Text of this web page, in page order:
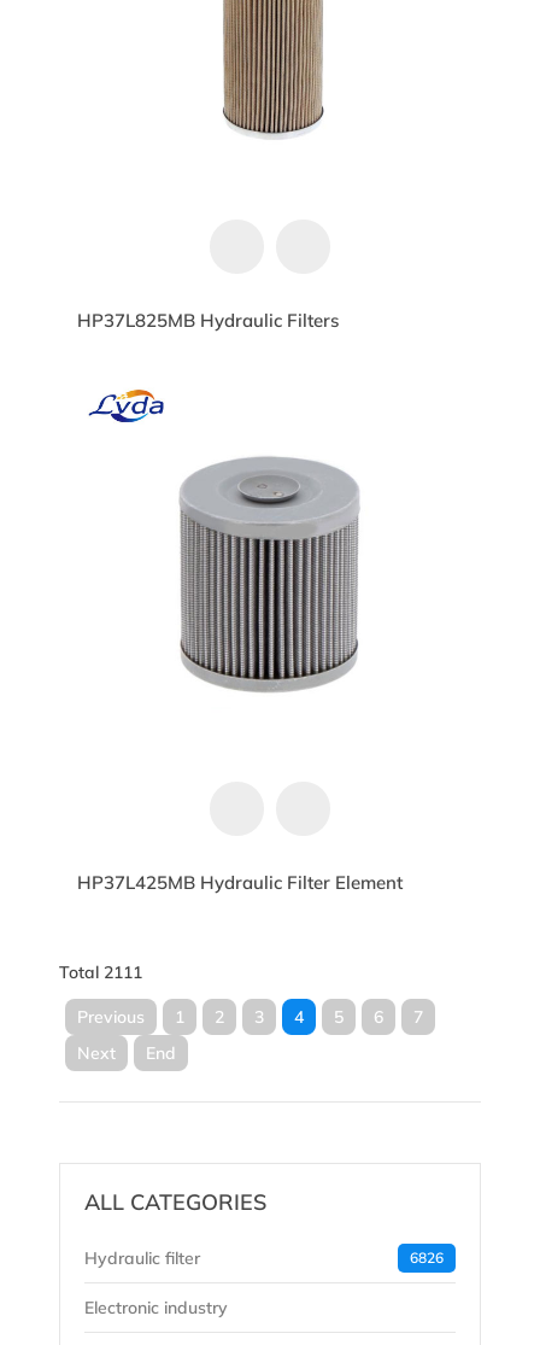
HP37L825MB Hydraulic Filters
HP37L425MB Hydraulic Filter Element
Total 2111
Previous 1 2 3 4 5 6
7
Next
End
ALL CATEGORIES
Hydraulic filter 6826
Electronic industry